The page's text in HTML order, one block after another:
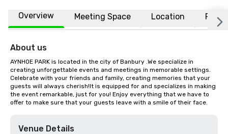
Overview Meeting Space Location FAQs
About us
AYNHOE PARK is located in the city of Banbury .We specialize in
creating unforgettable events and meetings in memorable settings.
Celebrate with your friends and family, creating memories that your
guests will always cherish!It is equipped for and specializes in making
the event remarkable, just for you! Enjoy everything that we have to
offer to make sure that your guests leave with a smile of their face.
Venue Details